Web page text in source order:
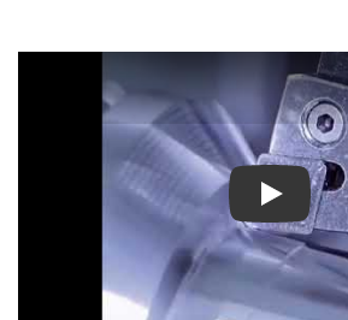
Play